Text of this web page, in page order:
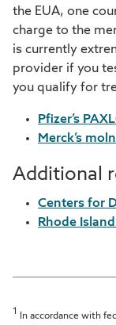
the EUA, one
charge to the
is currently
provider if you
you qualify for
Pfizer’s
Merck’s
Additional
Centers for
Rhode
1
In accordance with